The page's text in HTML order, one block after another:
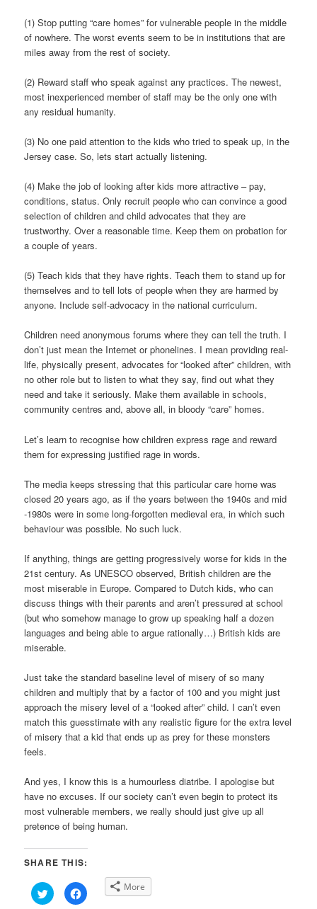
(1) Stop putting “care homes” for vulnerable people in the middle
of nowhere. The worst events seem to be in institutions that are
miles away from the rest of society.
(2) Reward staff who speak against any practices. The newest,
most inexperienced member of staff may be the only one with
any residual humanity.
(3) No one paid attention to the kids who tried to speak up, in the
Jersey case. So, lets start actually listening.
(4) Make the job of looking after kids more attractive – pay,
conditions, status. Only recruit people who can convince a good
selection of children and child advocates that they are
trustworthy. Over a reasonable time. Keep them on probation for
a couple of years.
(5) Teach kids that they have rights. Teach them to stand up for
themselves and to tell lots of people when they are harmed by
anyone. Include self-advocacy in the national curriculum.
Children need anonymous forums where they can tell the truth. I
don’t just mean the Internet or phonelines. I mean providing real-
life, physically present, advocates for “looked after” children, with
no other role but to listen to what they say, find out what they
need and take it seriously. Make them available in schools,
community centres and, above all, in bloody “care” homes.
Let’s learn to recognise how children express rage and reward
them for expressing justified rage in words.
The media keeps stressing that this particular care home was
closed 20 years ago, as if the years between the 1940s and mid
-1980s were in some long-forgotten medieval era, in which such
behaviour was possible. No such luck.
If anything, things are getting progressively worse for kids in the
21st century. As UNESCO observed, British children are the
most miserable in Europe. Compared to Dutch kids, who can
discuss things with their parents and aren’t pressured at school
(but who somehow manage to grow up speaking half a dozen
languages and being able to argue rationally…) British kids are
miserable.
Just take the standard baseline level of misery of so many
children and multiply that by a factor of 100 and you might just
approach the misery level of a “looked after” child. I can’t even
match this guesstimate with any realistic figure for the extra level
of misery that a kid that ends up as prey for these monsters
feels.
And yes, I know this is a humourless diatribe. I apologise but
have no excuses. If our society can’t even begin to protect its
most vulnerable members, we really should just give up all
pretence of being human.
SHARE THIS:
Click
to
Click
to
More